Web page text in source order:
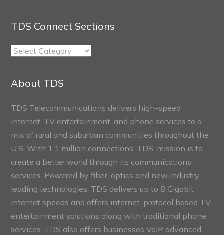
TDS Connect Sections
TDS
Sections
About TDS
TDS Telecommunications delivers high-speed
internet, TV entertainment, and phone services to a
mix of rural and suburban communities throughout the
U.S. With 1.1 million connections, TDS’ mission is to
create a better world through its communications
services. Powered by fiber-optics and new industry-
leading technologies, TDS delivers up to 8 Gigabit
internet speeds and offers internet-protocol based TV
entertainment solutions along with traditional phone
services. TDS also offers businesses VoIP advanced